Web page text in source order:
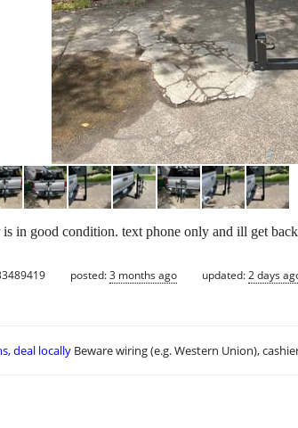
in good condition. text phone only and ill get
posted:3 months ago updated:2 days
deal locally Beware wiring (e.g. Western Union),